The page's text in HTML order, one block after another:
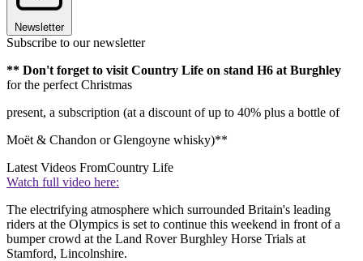
Newsletter
Subscribe to our newsletter
** Don't forget to visit Country Life on stand H6 at Burghley
for the perfect Christmas
present, a subscription (at a discount of up to 40% plus a bottle of
Moët & Chandon or Glengoyne whisky)**
Latest Videos FromCountry Life
Watch full video here:
The electrifying atmosphere which surrounded Britain's leading
riders at the Olympics is set to continue this weekend in front of a
bumper crowd at the Land Rover Burghley Horse Trials at
Stamford, Lincolnshire.